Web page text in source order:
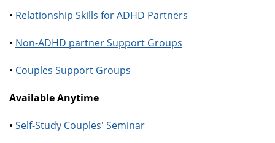
• Relationship Skills for ADHD Partners
• Non-ADHD partner Support Groups
• Couples Support Groups
Available Anytime
• Self-Study Couples' Seminar